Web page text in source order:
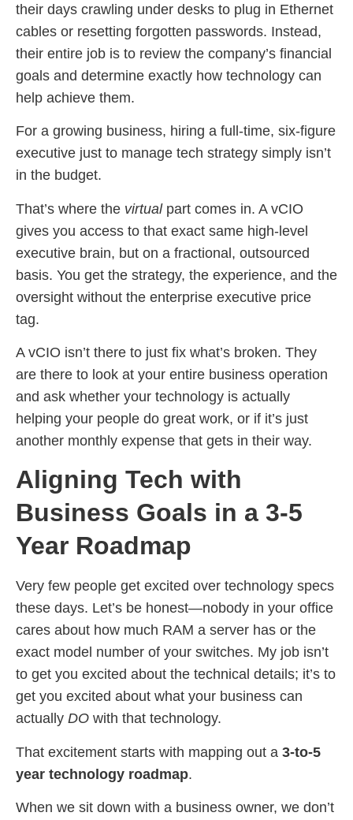
their days crawling under desks to plug in Ethernet
cables or resetting forgotten passwords. Instead,
their entire job is to review the company’s financial
goals and determine exactly how technology can
help achieve them.
For a growing business, hiring a full-time, six-figure
executive just to manage tech strategy simply isn’t
in the budget.
That’s where the virtualpart comes in. A vCIO
gives you access to that exact same high-level
executive brain, but on a fractional, outsourced
basis. You get the strategy, the experience, and the
oversight without the enterprise executive price
tag.
A vCIO isn’t there to just fix what’s broken. They
are there to look at your entire business operation
and ask whether your technology is actually
helping your people do great work, or if it’s just
another monthly expense that gets in their way.
Aligning Tech with
Business Goals in a 3-5
Year Roadmap
Very few people get excited over technology specs
these days. Let’s be honest—nobody in your office
cares about how much RAM a server has or the
exact model number of your switches. My job isn’t
to get you excited about the technical details; it’s to
get you excited about what your business can
actually DO with that technology.
That excitement starts with mapping out a 3-to-5
year technology roadmap.
When we sit down with a business owner, we don’t